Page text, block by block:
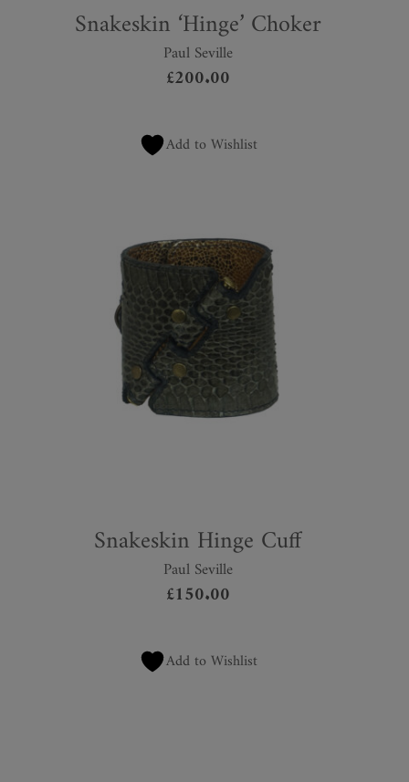
Snakeskin ‘Hinge’ Choker
Paul Seville
£200.00
Add to Wishlist
Snakeskin Hinge Cuff
Paul Seville
£150.00
Add to Wishlist